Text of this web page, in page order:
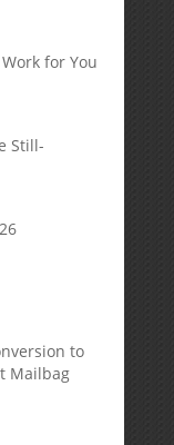
for You
Still-
to
Mailbag